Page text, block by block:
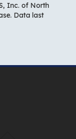
Inc. of North
Data last